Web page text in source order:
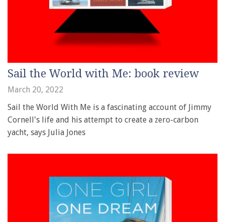
Sail the World with Me: book review
March 20, 2022
Sail the World With Me is a fascinating account of Jimmy
Cornell's life and his attempt to create a zero-carbon
yacht, says Julia Jones